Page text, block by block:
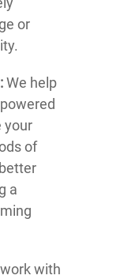
or
We help
your
of
a
with